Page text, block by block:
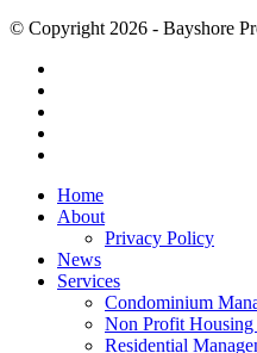
© Copyright 2026 - Bayshore
Home
About
Privacy Policy
News
Services
Condominium
Non Profit Housing
Residential